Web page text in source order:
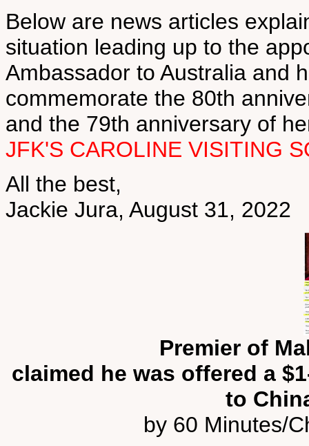
Below are news articles
situation leading up to the
Ambassador to Australia and
commemorate the 80th
and the 79th anniversary of
JFK'S CAROLINE VISITING
All the best,
Jackie Jura, August 31, 2022
Premier of
claimed he was offered a
to
by 60 Minutes/